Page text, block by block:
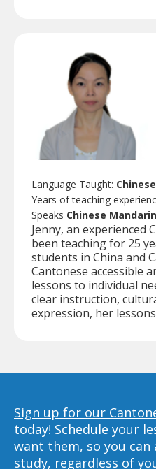
Language Taught:
Years of teaching
Speaks Chinese
Jenny, an experienced
been teaching for 25
students in China and
Cantonese accessible
lessons to individual
clear instruction,
expression, her
Sign up for our
today! Schedule your
want them, so you
study, regardless of